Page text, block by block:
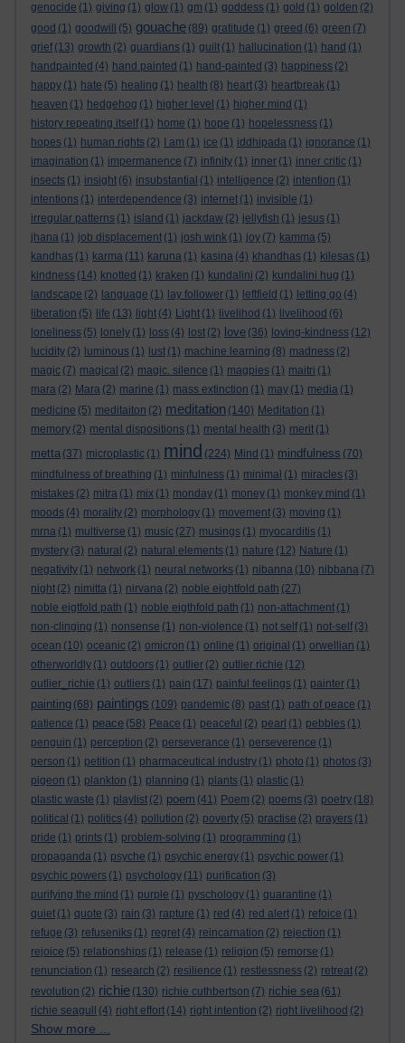
genocide (1) giving (1) glow (1) gm (1) goddess (1) gold (1) golden (2)
good (1) goodwill (5) gouache (89) gratitude (1) greed (6) green (7)
grief (13) growth (2) guardians (1) guilt (1) hallucination (1) hand (1)
handpainted (4) hand painted (1) hand-painted (3) happiness (2)
happy (1) hate (5) healing (1) health (8) heart (3) heartbreak (1)
heaven (1) hedgehog (1) higher level (1) higher mind (1)
history repeating itself (1) home (1) hope (1) hopelessness (1)
hopes (1) human rights (2) I am (1) ice (1) iddhipada (1) ignorance (1)
imagination (1) impermanence (7) infinity (1) inner (1) inner critic (1)
insects (1) insight (6) insubstantial (1) intelligence (2) intention (1)
intentions (1) interdependence (3) internet (1) invisible (1)
irregular patterns (1) island (1) jackdaw (2) jellyfish (1) jesus (1)
jhana (1) job displacement (1) josh wink (1) joy (7) kamma (5)
kandhas (1) karma (11) karuna (1) kasina (4) khandhas (1) kilesas (1)
kindness (14) knotted (1) kraken (1) kundalini (2) kundalini hug (1)
landscape (2) language (1) lay follower (1) leftfield (1) letting go (4)
liberation (5) life (13) light (4) Light (1) livelihod (1) livelihood (6)
loneliness (5) lonely (1) loss (4) lost (2) love (36) loving-kindness (12)
lucidity (2) luminous (1) lust (1) machine learning (8) madness (2)
magic (7) magical (2) magic. silence (1) magpies (1) maitri (1)
mara (2) Mara (2) marine (1) mass extinction (1) may (1) media (1)
medicine (5) meditaiton (2) meditation (140) Meditation (1)
memory (2) mental dispositions (1) mental health (3) merit (1)
metta (37) microplastic (1) mind (224) Mind (1) mindfulness (70)
mindfulness of breathing (1) minfulness (1) minimal (1) miracles (3)
mistakes (2) mitra (1) mix (1) monday (1) money (1) monkey mind (1)
moods (4) morality (2) morphology (1) movement (3) moving (1)
mrna (1) multiverse (1) music (27) musings (1) myocarditis (1)
mystery (3) natural (2) natural elements (1) nature (12) Nature (1)
negativity (1) network (1) neural networks (1) nibanna (10) nibbana (7)
night (2) nimitta (1) nirvana (2) noble eightfold path (27)
noble eigtfold path (1) noble eigthfold path (1) non-attachment (1)
non-clinging (1) nonsense (1) non-violence (1) not self (1) not-self (3)
ocean (10) oceanic (2) omicron (1) online (1) original (1) orwellian (1)
otherworldly (1) outdoors (1) outlier (2) outlier richie (12)
outlier_richie (1) outliers (1) pain (17) painful feelings (1) painter (1)
painting (68) paintings (109) pandemic (8) past (1) path of peace (1)
patience (1) peace (58) Peace (1) peaceful (2) pearl (1) pebbles (1)
penguin (1) perception (2) perseverance (1) perseverence (1)
person (1) petition (1) pharmaceutical industry (1) photo (1) photos (3)
pigeon (1) plankton (1) planning (1) plants (1) plastic (1)
plastic waste (1) playlist (2) poem (41) Poem (2) poems (3) poetry (18)
political (1) politics (4) pollution (2) poverty (5) practise (2) prayers (1)
pride (1) prints (1) problem-solving (1) programming (1)
propaganda (1) psyche (1) psychic energy (1) psychic power (1)
psychic powers (1) psychology (11) purification (3)
purifying the mind (1) purple (1) pyschology (1) quarantine (1)
quiet (1) quote (3) rain (3) rapture (1) red (4) red alert (1) refoice (1)
refuge (3) refuseniks (1) regret (4) reincarnation (2) rejection (1)
rejoice (5) relationships (1) release (1) religion (5) remorse (1)
renunciation (1) research (2) resilience (1) restlessness (2) retreat (2)
revolution (2) richie (130) richie cuthbertson (7) richie sea (61)
richie seagull
(4) right effort (14) right intention (2) right livelihood (2)
Show more ...